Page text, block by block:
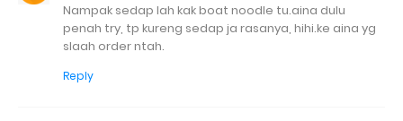
Nampak sedap lah kak boat noodle tu.aina dulu
penah try, tp kureng sedap ja rasanya, hihi.ke aina yg
slaah order ntah.
Reply